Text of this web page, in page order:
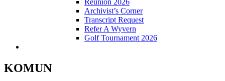
Reunion 2026
Archivist’s Corner
Transcript Request
Refer A Wyvern
Golf Tournament 2026
KOMUN